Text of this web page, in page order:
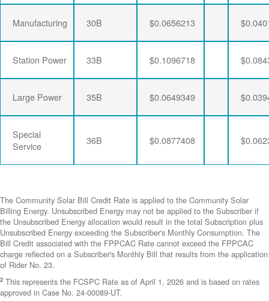
Manufacturing 30B $0.0656213
Station Power 33B $0.1096718
Large Power 35B $0.0649349
Special
Service
36B $0.0877408
The Community Solar Bill Credit Rate is applied to the Community Solar
Billing Energy. Unsubscribed Energy may not be applied to the Subscriber if
the Unsubscribed Energy allocation would result in the total Subscription plus
Unsubscribed Energy exceeding the Subscriber's Monthly Consumption. The
Bill Credit associated with the FPPCAC Rate cannot exceed the FPPCAC
charge reflected on a Subscriber's Monthly Bill that results from the application
of Rider No. 23.
2 This represents the FCSPC Rate as of April 1, 2026 and is based on rates
approved in Case No. 24-00089-UT.